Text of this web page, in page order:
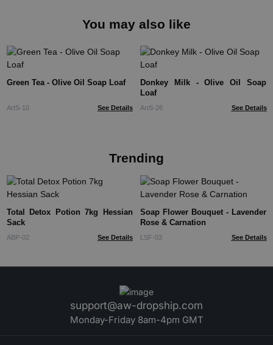
You may also like
Green Tea - Olive Oil Soap Loaf
ArtS-10 See Details
Donkey Milk - Olive Oil Soap
Loaf
ArtS-26 See Details
Trending
Total Detox Potion 7kg Hessian
Sack
ABP-02 See Details
Soap Flower Bouquet - Lavender
Rose & Carnation
LSF-03 See Details
support@aw-dropship.com
Monday-Friday 8am-4pm GMT